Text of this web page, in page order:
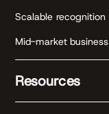
Scalable recognition
Mid-market business
Resources